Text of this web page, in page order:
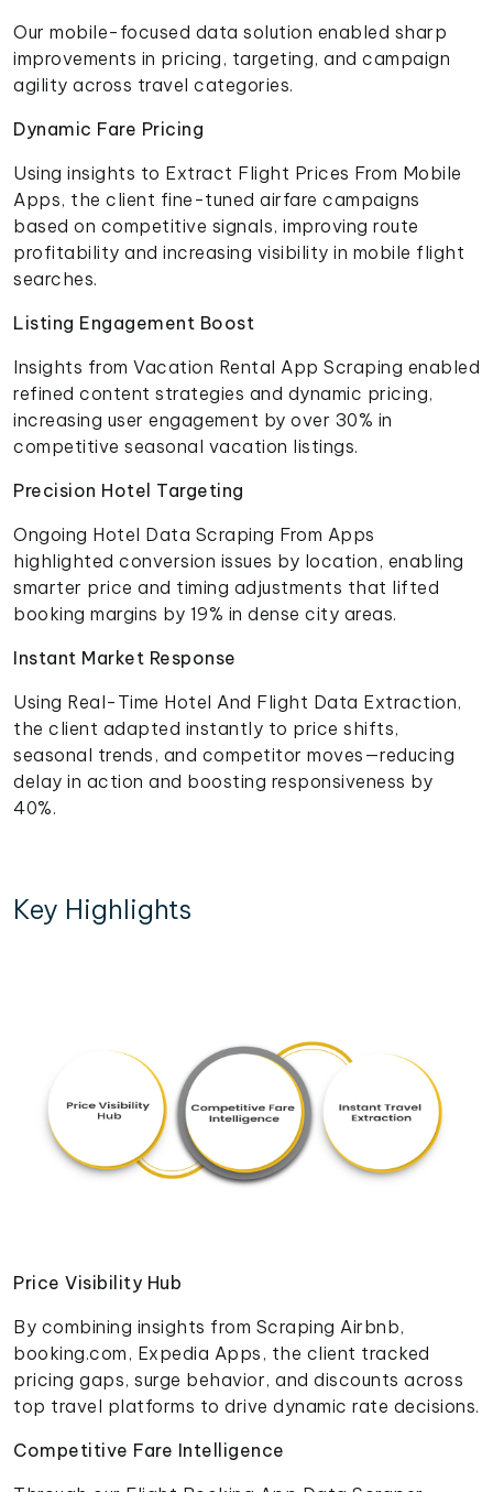
Our mobile-focused data solution enabled sharp
improvements in pricing, targeting, and campaign
agility across travel categories.
Dynamic Fare Pricing
Using insights to Extract Flight Prices From Mobile
Apps, the client fine-tuned airfare campaigns
based on competitive signals, improving route
profitability and increasing visibility in mobile flight
searches.
Listing Engagement Boost
Insights from Vacation Rental App Scraping enabled
refined content strategies and dynamic pricing,
increasing user engagement by over 30% in
competitive seasonal vacation listings.
Precision Hotel Targeting
Ongoing Hotel Data Scraping From Apps
highlighted conversion issues by location, enabling
smarter price and timing adjustments that lifted
booking margins by 19% in dense city areas.
Instant Market Response
Using Real-Time Hotel And Flight Data Extraction,
the client adapted instantly to price shifts,
seasonal trends, and competitor moves—reducing
delay in action and boosting responsiveness by
40%.
Key Highlights
Price Visibility Hub
By combining insights from Scraping Airbnb,
booking.com, Expedia Apps, the client tracked
pricing gaps, surge behavior, and discounts across
top travel platforms to drive dynamic rate decisions.
Competitive Fare Intelligence